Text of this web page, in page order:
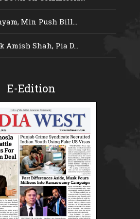
Min Push Bill...
Amish Shah, Pia D...
E-Edition